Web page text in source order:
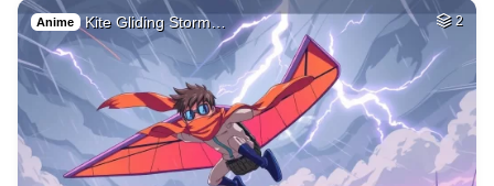
Anime Kite Gliding Storm… 2